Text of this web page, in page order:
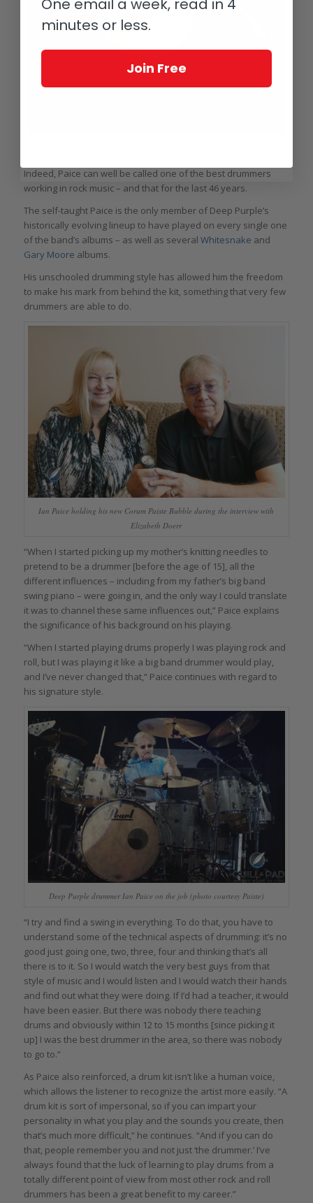
Indeed, Paice can well be called one of the best drummers
working in rock music – and that for the last 46 years.
The self-taught Paice is the only member of Deep Purple’s
historically evolving lineup to have played on every single one
of the band’s albums – as well as several Whitesnake and
Gary Moore albums.
His unschooled drumming style has allowed him the freedom
to make his mark from behind the kit, something that very few
drummers are able to do.
Ian Paice holding his new Corum Paiste Bubble during the interview with
Elizabeth Doerr
“When I started picking up my mother’s knitting needles to
pretend to be a drummer [before the age of 15], all the
different influences – including from my father’s big band
swing piano – were going in, and the only way I could translate
it was to channel these same influences out,” Paice explains
the significance of his background on his playing.
“When I started playing drums properly I was playing rock and
roll, but I was playing it like a big band drummer would play,
and I’ve never changed that,” Paice continues with regard to
his signature style.
Deep Purple drummer Ian Paice on the job (photo courtesy Paiste)
“I try and find a swing in everything. To do that, you have to
understand some of the technical aspects of drumming: it’s no
good just going one, two, three, four and thinking that’s all
there is to it. So I would watch the very best guys from that
style of music and I would listen and I would watch their hands
and find out what they were doing. If I’d had a teacher, it would
have been easier. But there was nobody there teaching
drums and obviously within 12 to 15 months [since picking it
up] I was the best drummer in the area, so there was nobody
to go to.”
As Paice also reinforced, a drum kit isn’t like a human voice,
which allows the listener to recognize the artist more easily. “A
drum kit is sort of impersonal, so if you can impart your
personality in what you play and the sounds you create, then
that’s much more difficult,” he continues. “And if you can do
that, people remember you and not just ‘the drummer.’ I’ve
always found that the luck of learning to play drums from a
totally different point of view from most other rock and roll
drummers has been a great benefit to my career.”
One email a week, read in 4
minutes or less.
Join Free